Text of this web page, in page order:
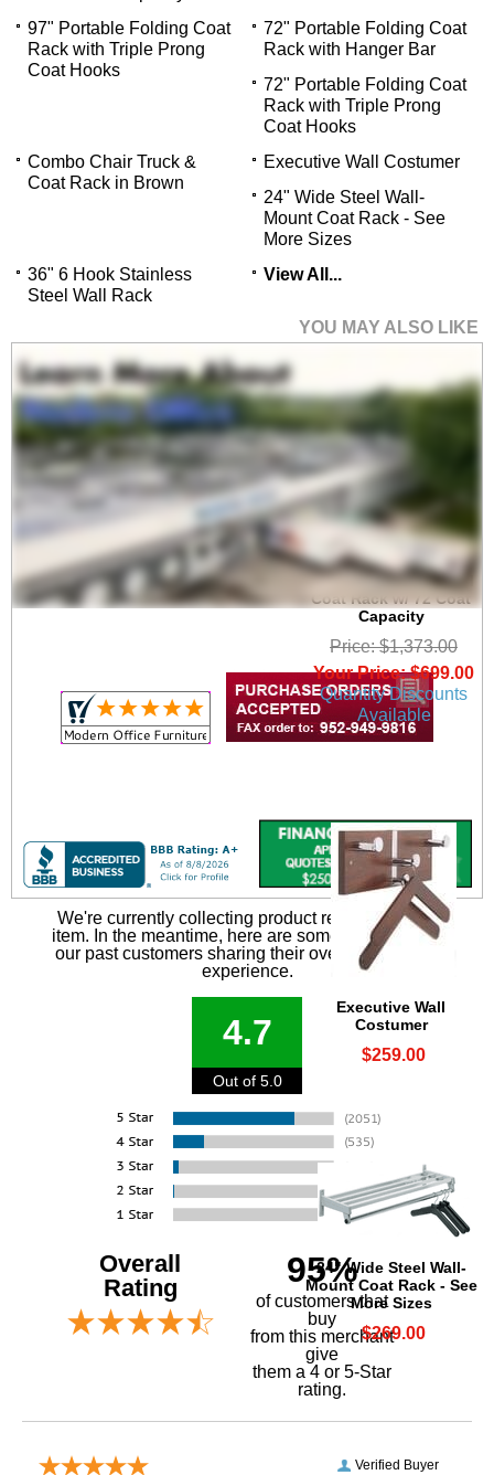
97" Portable Folding Coat
Rack with Triple Prong
Coat Hooks
72" Portable Folding Coat
Rack with Hanger Bar
72" Portable Folding Coat
Rack with Triple Prong
Coat Hooks
Combo Chair Truck &
Coat Rack in Brown
Executive Wall Costumer
24" Wide Steel Wall-
Mount Coat Rack - See
More Sizes
36" 6 Hook Stainless
Steel Wall Rack
View All...
YOU MAY ALSO LIKE
6' Wide Portable
Folding Double-Sided
Coat Rack w/ 72 Coat
Capacity
Price: $1,373.00
Your Price: $699.00
Quantity Discounts
Available
Executive Wall
Costumer
$259.00
24" Wide Steel Wall-
Mount Coat Rack - See
More Sizes
$269.00
We're currently collecting product reviews for this
item. In the meantime, here are some reviews from
our past customers sharing their overall shopping
experience.
4.7
Out of 5.0
Overall
Rating
95%
of customers that
buy
from this merchant
give
them a 4 or 5-Star
rating.
Verified Buyer